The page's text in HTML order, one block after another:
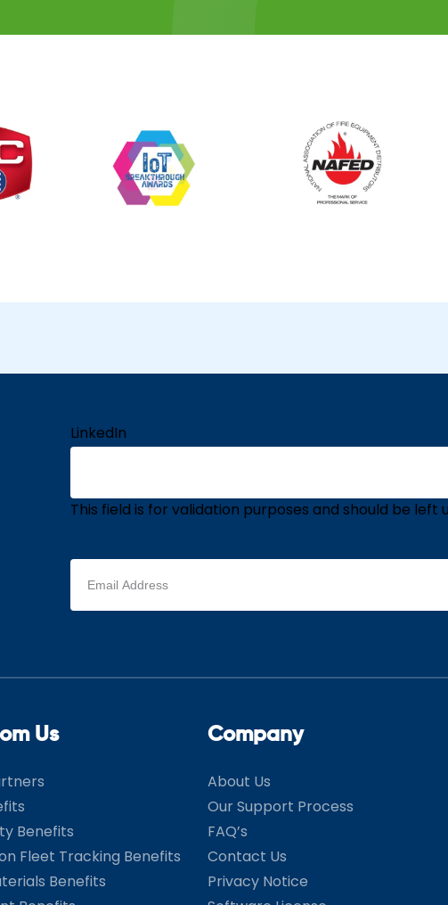
LinkedIn
This field is for validation purposes and should be left
Email
address
(Required)
Us
Benefits
Fleet Tracking Benefits
Benefits
Company
About Us
Our Support Process
FAQ’s
Contact Us
Privacy Notice